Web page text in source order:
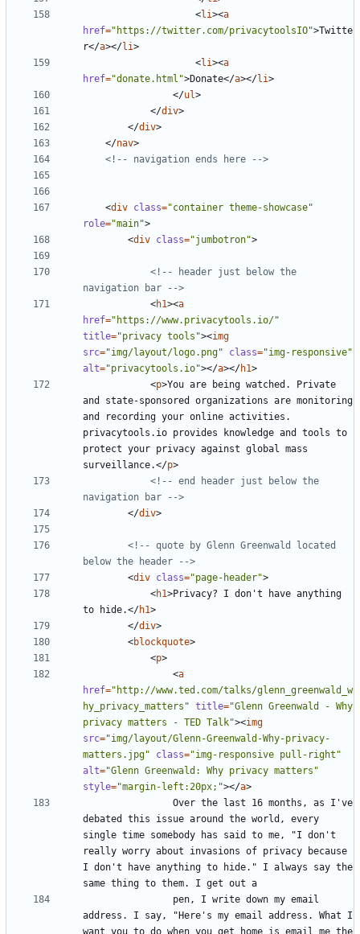
<li><a
href="https://twitter.com/privacytoolsIO">Twitte
r</a></li>
<li><a
href="donate.html">Donate</a></li>
</ul>
</div>
</div>
</nav>
<!-- navigation ends here -->
<div class="container theme-showcase"
role="main">
<div class="jumbotron">
<!-- header just below the
navigation bar -->
<h1><a
href="https://www.privacytools.io/"
title="privacy tools"><img
src="img/layout/logo.png" class="img-responsive"
alt="privacytools.io"></a></h1>
<p>You are being watched. Private
and state-sponsored organizations are monitoring
and recording your online activities.
privacytools.io provides knowledge and tools to
protect your privacy against global mass
surveillance.</p>
<!-- end header just below the
navigation bar -->
</div>
<!-- quote by Glenn Greenwald located
below the header -->
<div class="page-header">
<h1>Privacy? I don't have anything
to hide.</h1>
</div>
<blockquote>
<p>
<a
href="http://www.ted.com/talks/glenn_greenwald_w
hy_privacy_matters" title="Glenn Greenwald - Why
privacy matters - TED Talk"><img
src="img/layout/Glenn-Greenwald-Why-privacy-
matters.jpg"
class="img-responsive pull-right"
alt="Glenn Greenwald: Why privacy matters"
style="margin-left:20px;"></a>
debated this issue around the world, every
single time somebody has said to me, "I don't
really worry about invasions of privacy because
I don't have anything to hide." I always say the
address. I say, "Here's my email address. What I